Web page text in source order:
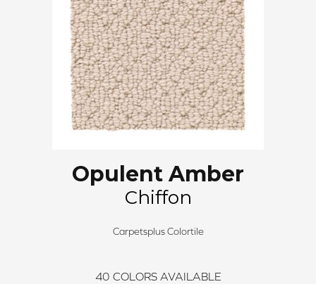
Opulent Amber
Chiffon
Carpetsplus Colortile
40 COLORS AVAILABLE